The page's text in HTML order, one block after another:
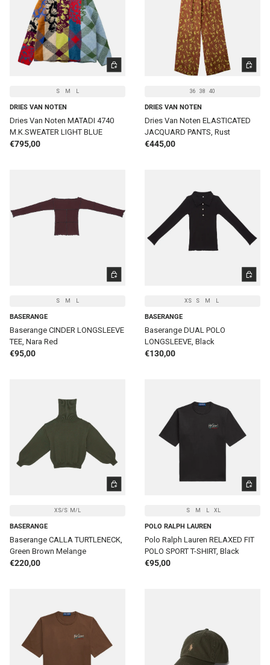
S M L
DRIES VAN NOTEN
Dries Van Noten MATADI 4740
M.K.SWEATER LIGHT BLUE
Regular price
€795,00
CHOOSE OPTIONS
36 38 40
DRIES VAN NOTEN
Dries Van Noten ELASTICATED
JACQUARD PANTS, Rust
Regular price
€445,00
CHOOSE
S M L
BASERANGE
Baserange CINDER LONGSLEEVE
TEE, Nara Red
Regular price
€95,00
CHOOSE OPTIONS
XS S M L
BASERANGE
Baserange DUAL POLO
LONGSLEEVE, Black
Regular price
€130,00
CHOOSE
XS/S M/L
BASERANGE
Baserange CALLA TURTLENECK,
Green Brown Melange
Regular price
€220,00
CHOOSE OPTIONS
S M L XL
POLO RALPH LAUREN
Polo Ralph Lauren RELAXED FIT
POLO SPORT T-SHIRT, Black
Regular price
€95,00
CHOOSE